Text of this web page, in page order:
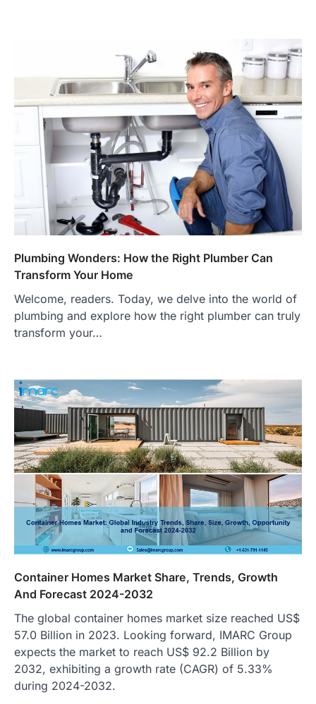
Plumbing Wonders: How the Right Plumber Can
Transform Your Home
Welcome, readers. Today, we delve into the world of
plumbing and explore how the right plumber can truly
transform your…
Container Homes Market Share, Trends, Growth
And Forecast 2024-2032
The global container homes market size reached US$
57.0 Billion in 2023. Looking forward, IMARC Group
expects the market to reach US$ 92.2 Billion by
2032, exhibiting a growth rate (CAGR) of 5.33%
during 2024-2032.